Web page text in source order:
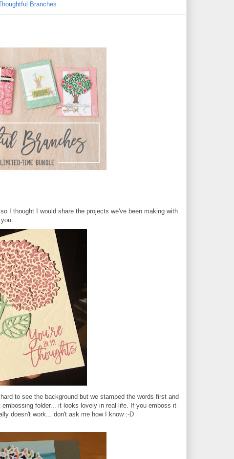
Branches
I thought I would share the projects we've been making with
you...
to see the background but we stamped the words first and
folder... it looks lovely in real life. If you emboss it
doesn't work... don't ask me how I know :-D